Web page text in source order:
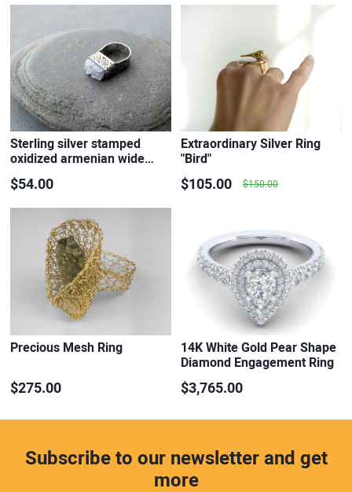
Sterling silver stamped
oxidized armenian wide…
$54.00
Extraordinary Silver Ring
"Bird"
$105.00 $150.00
Precious Mesh Ring
$275.00
14K White Gold Pear Shape
Diamond Engagement Ring
$3,765.00
Subscribe to our newsletter and get
more